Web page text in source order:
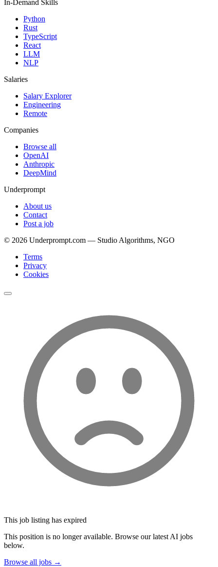
In-Demand Skills
Python
Rust
TypeScript
React
LLM
NLP
Salaries
Salary Explorer
Engineering
Remote
Companies
Browse all
OpenAI
Anthropic
DeepMind
Underprompt
About us
Contact
Post a job
© 2026 Underprompt.com — Studio Algorithms, NGO
Terms
Privacy
Cookies
This job listing has expired
This position is no longer available. Browse our latest AI jobs
below.
Browse all jobs →